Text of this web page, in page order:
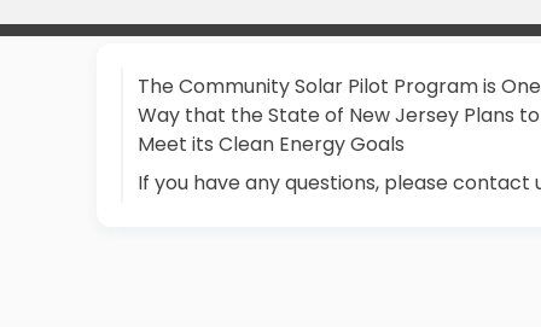
The Community Solar Pilot Program is One
Way that the State of New Jersey Plans to
Meet its Clean Energy Goals
If you have any questions, please contact